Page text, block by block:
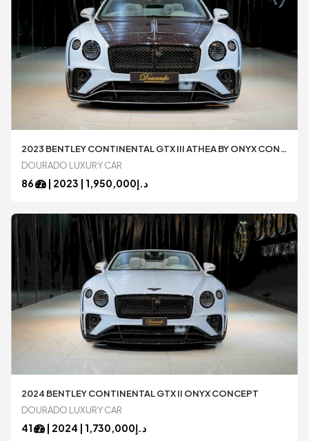
2023 BENTLEY CONTINENTAL GTX III ATHEA BY ONYX CONCEPT 1 OF 1
DOURADO LUXURY CAR
د.إ1,950,000 |
2023
|
86
2024 BENTLEY CONTINENTAL GTX II ONYX CONCEPT
DOURADO LUXURY CAR
د.إ1,730,000 |
2024
|
41